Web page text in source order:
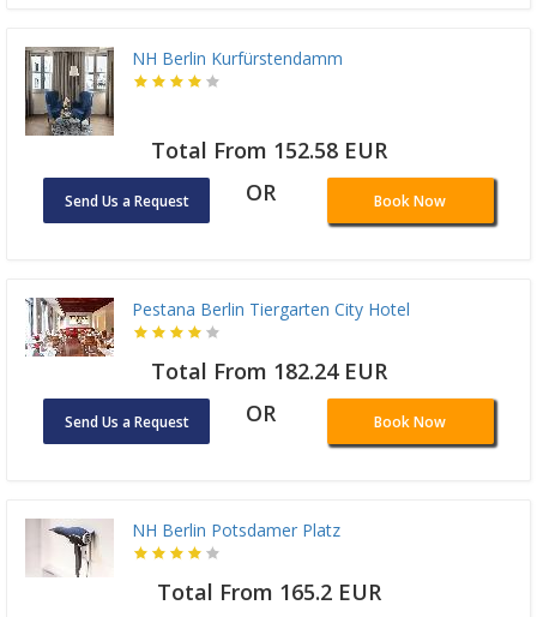
NH Berlin Kurfürstendamm
Total From 152.58 EUR
Send Us a Request OR Book Now
Pestana Berlin Tiergarten City Hotel
Total From 182.24 EUR
Send Us a Request OR Book Now
NH Berlin Potsdamer Platz
Total From 165.2 EUR